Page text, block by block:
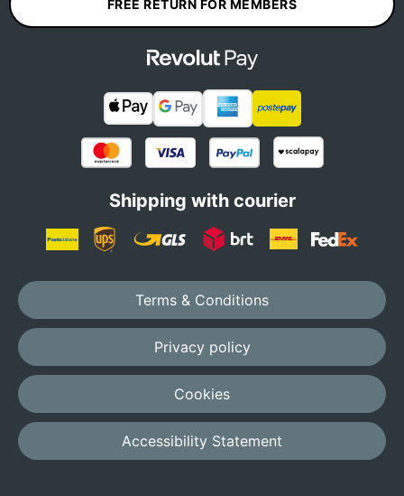
FREE RETURN FOR MEMBERS
Shipping with courier
Terms & Conditions
Privacy policy
Cookies
Accessibility Statement